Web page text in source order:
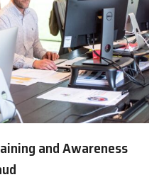
and Awareness